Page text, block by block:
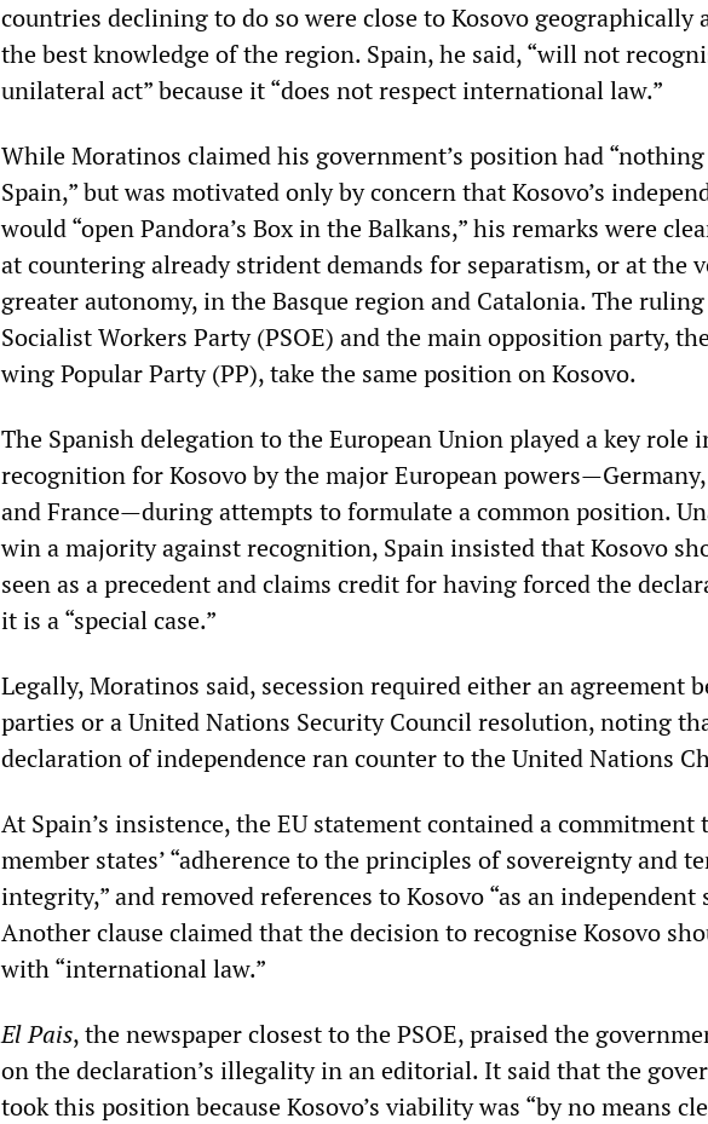
countries declining to do so were close to Kosovo geographically
the best knowledge of the region. Spain, he said, “will not
unilateral act” because it “does not respect international law.”
While Moratinos claimed his government’s position had
Spain,” but was motivated only by concern that Kosovo’s
would “open Pandora’s Box in the Balkans,” his remarks were
at countering already strident demands for separatism, or at the
greater autonomy, in the Basque region and Catalonia. The
Socialist Workers Party (PSOE) and the main opposition party,
wing Popular Party (PP), take the same position on Kosovo.
The Spanish delegation to the European Union played a key role
recognition for Kosovo by the major European
and France—during attempts to formulate a common position.
win a majority against recognition, Spain insisted that Kosovo
seen as a precedent and claims credit for having forced the
it is a “special case.”
Legally, Moratinos said, secession required either an agreement
parties or a United Nations Security Council resolution, noting
declaration of independence ran counter to the United Nations
At Spain’s insistence, the EU statement contained a commitment
member states’ “adherence to the principles of sovereignty and
integrity,” and removed references to Kosovo “as an independent
Another clause claimed that the decision to recognise Kosovo
with “international law.”
El Pais, the newspaper closest to the PSOE, praised the
on the declaration’s illegality in an editorial. It said that the
took this position because Kosovo’s viability was “by no means